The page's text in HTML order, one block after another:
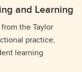
and Learning
the Taylor
practice,
learning